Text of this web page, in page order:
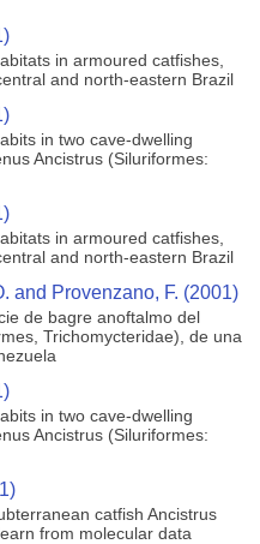
in armoured catfishes,
and north-eastern Brazil
in two cave-dwelling
Ancistrus (Siluriformes:
in armoured catfishes,
and north-eastern Brazil
and Provenzano, F. (2001)
de bagre anoftalmo del
Trichomycteridae), de una
in two cave-dwelling
Ancistrus (Siluriformes:
catfish Ancistrus
from molecular data